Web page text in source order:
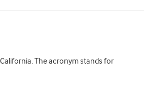
The acronym stands for